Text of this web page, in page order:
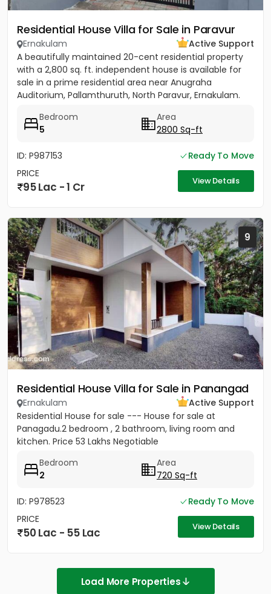
Residential House Villa for Sale in Paravur
Ernakulam
Active Support
A beautifully maintained 20-cent residential property
with a 2,800 sq. ft. independent house is available for
sale in a prime residential area near Anugraha
Auditorium, Pallamthuruth, North Paravur, Ernakulam.
Bedroom
5
Area
2800 Sq-ft
ID: P987153
Ready To Move
PRICE
95 Lac - 1 Cr View Details
9
Residential House Villa for Sale in Panangad
Ernakulam
Active Support
Residential House for sale --- House for sale at
Panagadu.2 bedroom , 2 bathroom, living room and
kitchen. Price 53 Lakhs Negotiable
Bedroom
2
Area
720 Sq-ft
ID: P978523
Ready To Move
PRICE
50 Lac - 55 Lac View Details
Load More Properties